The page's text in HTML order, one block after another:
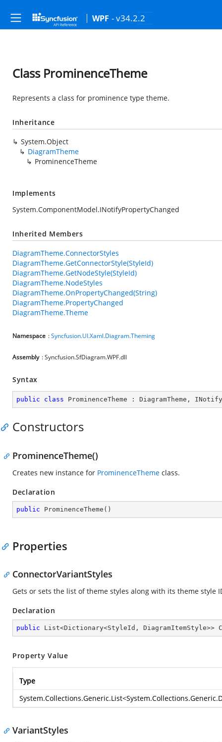
WPF - v34.2.2
Class ProminenceTheme
Represents a class for prominence type theme.
Inheritance
System.Object
DiagramTheme
ProminenceTheme
Implements
System.ComponentModel.INotifyPropertyChanged
Inherited Members
DiagramTheme.ConnectorStyles
DiagramTheme.GetConnectorStyle(StyleId)
DiagramTheme.GetNodeStyle(StyleId)
DiagramTheme.NodeStyles
DiagramTheme.OnPropertyChanged(String)
DiagramTheme.PropertyChanged
DiagramTheme.Theme
Namespace :Syncfusion.UI.Xaml.Diagram.Theming
Assembly : Syncfusion.SfDiagram.WPF.dll
Syntax
public class ProminenceTheme : DiagramTheme ,
Constructors
ProminenceTheme()
Creates new instance for ProminenceTheme class.
Declaration
public ProminenceTheme ( )
Properties
ConnectorVariantStyles
Gets or sets the list of theme styles along with its theme style
Declaration
public List<Dictionary<StyleId, DiagramItemStyle>>
Property Value
Type
System.Collections.Generic.List<
VariantStyles